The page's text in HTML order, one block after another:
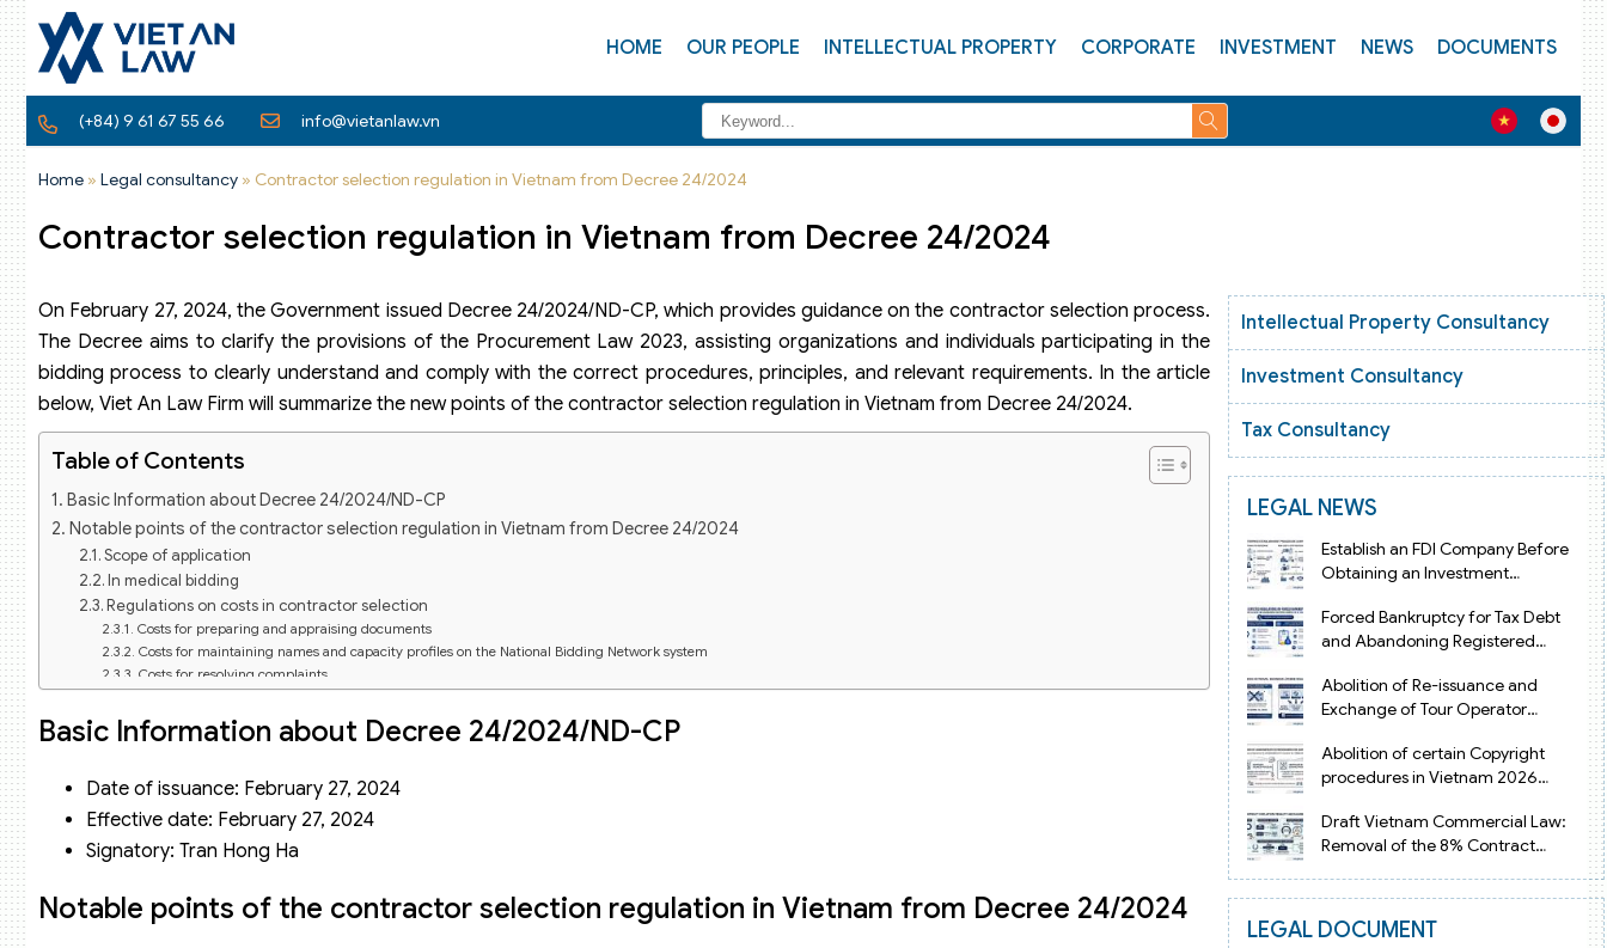
HOME OUR PEOPLE INTELLECTUAL PROPERTY CORPORATE INVESTMENT NEWS DOCUMENTS
(+84) 9 61 67 55 66 info@vietanlaw.vn
Home » Legal consultancy » Contractor selection regulation in Vietnam from Decree 24/2024
Contractor selection regulation in Vietnam from Decree 24/2024
On February 27, 2024, the Government issued Decree 24/2024/ND-CP, which provides guidance on the contractor selection process.
The Decree aims to clarify the provisions of the Procurement Law 2023, assisting organizations and individuals participating in the
bidding process to clearly understand and comply with the correct procedures, principles, and relevant requirements. In the article
below, Viet An Law Firm will summarize the new points of the contractor selection regulation in Vietnam from Decree 24/2024.
Table of Contents
Basic Information about Decree 24/2024/ND-CP
Notable points of the contractor selection regulation in Vietnam from Decree 24/2024
Scope of application
In medical bidding
Regulations on costs in contractor selection
Costs for preparing and appraising documents
Costs for maintaining names and capacity profiles on the National Bidding Network system
Costs for resolving complaints
Criteria for assessing the capacity, resources, and experience of investors
Capacity to implement the contractor selection process
Experience in implementing similar projects
Other Factors
Basic Information about Decree 24/2024/ND-CP
Date of issuance: February 27, 2024
Effective date: February 27, 2024
Signatory: Tran Hong Ha
Notable points of the contractor selection regulation in Vietnam from Decree 24/2024
Intellectual Property Consultancy
Investment Consultancy
Tax Consultancy
LEGAL NEWS
Establish an FDI Company Before
Obtaining an Investment
Forced Bankruptcy for Tax Debt
and Abandoning Registered
Abolition of Re-issuance and
Exchange of Tour Operator
Abolition of certain Copyright
procedures in Vietnam 2026
Draft Vietnam Commercial Law:
Removal of the 8% Contract
LEGAL DOCUMENT